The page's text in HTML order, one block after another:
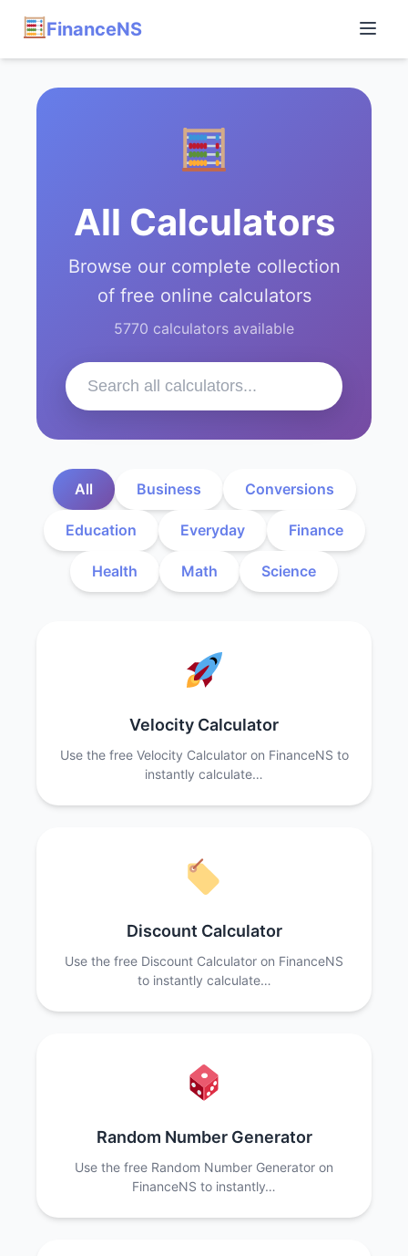
FinanceNS
All Calculators
Browse our complete collection
of free online calculators
5770 calculators available
All Business Conversions
Education Everyday Finance
Health Math Science
Velocity Calculator
Use the free Velocity Calculator on FinanceNS to
instantly calculate…
Discount Calculator
Use the free Discount Calculator on FinanceNS
to instantly calculate…
Random Number Generator
Use the free Random Number Generator on
FinanceNS to instantly…